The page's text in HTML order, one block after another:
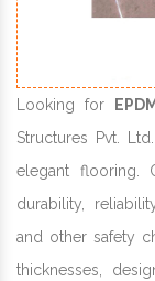
Looking for
Structures Pvt.
elegant flooring.
durability,
and other safety
thicknesses,